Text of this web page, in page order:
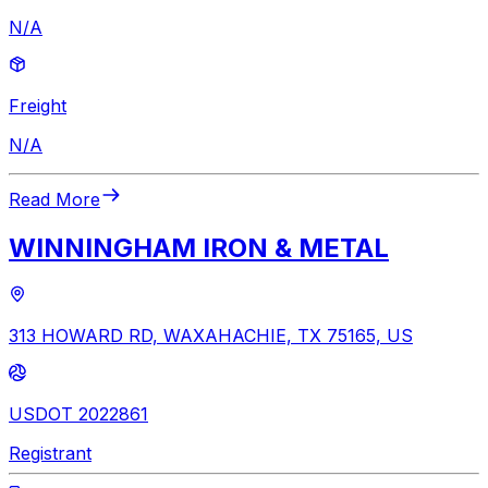
N/A
Freight
N/A
Read More
WINNINGHAM IRON & METAL
313 HOWARD RD, WAXAHACHIE, TX 75165, US
USDOT 2022861
Registrant